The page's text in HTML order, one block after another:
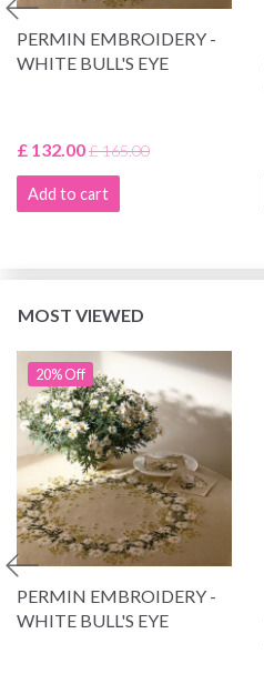
PERMIN EMBROIDERY -
WHITE BULL'S EYE
£ 132.00£ 165.00
Add to cart
MOST VIEWED
20% Off
PERMIN EMBROIDERY -
WHITE BULL'S EYE